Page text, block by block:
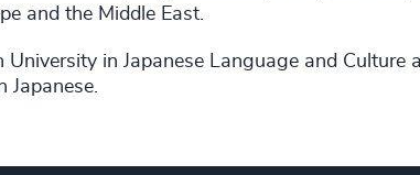
and the Middle East.
in Japanese Language and Culture
Japanese.